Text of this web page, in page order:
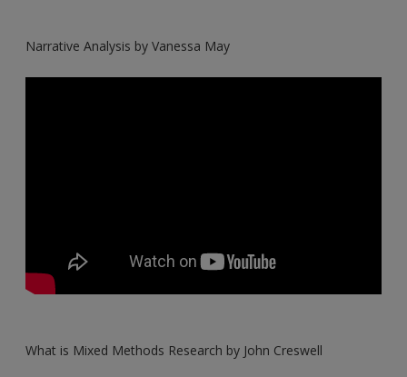
Narrative Analysis by Vanessa May
What is Mixed Methods Research by John Creswell